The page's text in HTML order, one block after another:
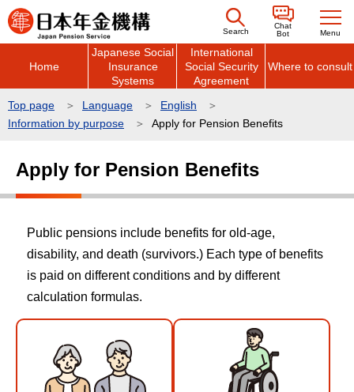
こ
の
の
す
Search
Chat
Bot
Menu
Home
Japanese Social
Insurance
Systems
International
Social Security
Agreement
Where to consult
Top page Language
English
Information by purpose
Apply for Pension Benefits
こ
Apply for Pension Benefits
Public pensions include benefits for old-age,
disability, and death (survivors.) Each type of benefits
is paid on different conditions and by different
calculation formulas.